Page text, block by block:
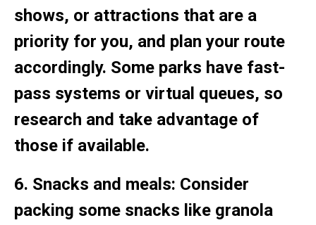
shows, or attractions that are a
priority for you, and plan your route
accordingly. Some parks have fast-
pass systems or virtual queues, so
research and take advantage of
those if available.
6. Snacks and meals: Consider
packing some snacks like granola